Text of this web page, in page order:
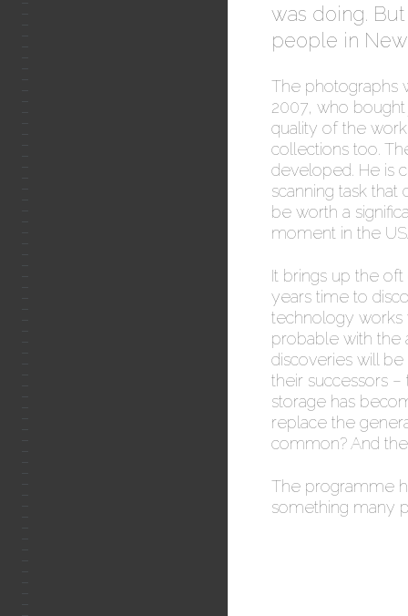
was doing.
people in
The photographs
2007, who
quality of the
collections too.
developed. He is
scanning task
be worth a
moment in the
It brings up the
years time to
technology works
probable with the
discoveries will
their successors
storage has
replace the
common? And
The programme
something many